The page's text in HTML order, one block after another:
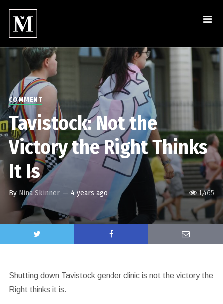
1,465
COMMENT
Tavistock: Not the
Victory the Right Thinks
It Is
By Nina Skinner — 4 years ago
Shutting down Tavistock gender clinic is not the victory the
Right thinks it is.